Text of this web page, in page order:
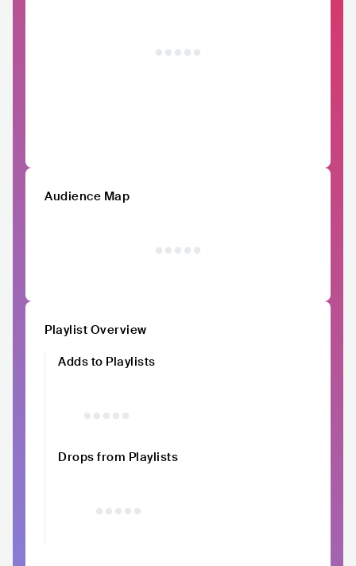
Audience Map
Playlist Overview
Adds to Playlists
Drops from Playlists